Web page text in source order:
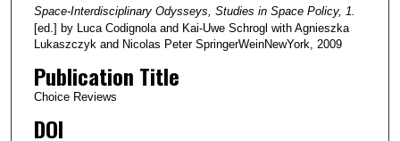
Space-Interdisciplinary Odysseys, Studies in Space Policy, 1.
[ed.] by Luca Codignola and Kai-Uwe Schrogl with Agnieszka
Lukaszczyk and Nicolas Peter SpringerWeinNewYork, 2009
Publication Title
Choice Reviews
DOI